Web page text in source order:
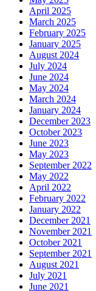
April 2025
March 2025
February 2025
January 2025
August 2024
July 2024
June 2024
May 2024
March 2024
January 2024
December 2023
October 2023
June 2023
May 2023
September 2022
May 2022
April 2022
February 2022
January 2022
December 2021
November 2021
October 2021
September 2021
August 2021
July 2021
June 2021